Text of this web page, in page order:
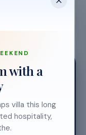
with a
villa this long
hospitality,